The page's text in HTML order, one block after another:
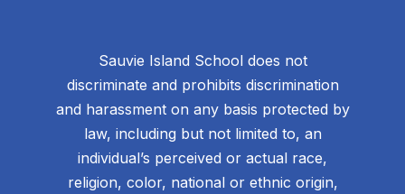
Sauvie Island School does not
discriminate and prohibits discrimination
and harassment on any basis protected by
law, including but not limited to, an
individual’s perceived or actual race,
religion, color, national or ethnic origin,